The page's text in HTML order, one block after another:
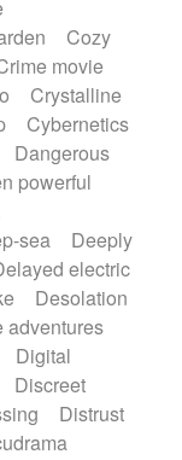
Cozy
movie
Crystalline
Cybernetics
Dangerous
powerful
sea
Deeply
electric
Desolation
adventures
Digital
Discreet
Distrust